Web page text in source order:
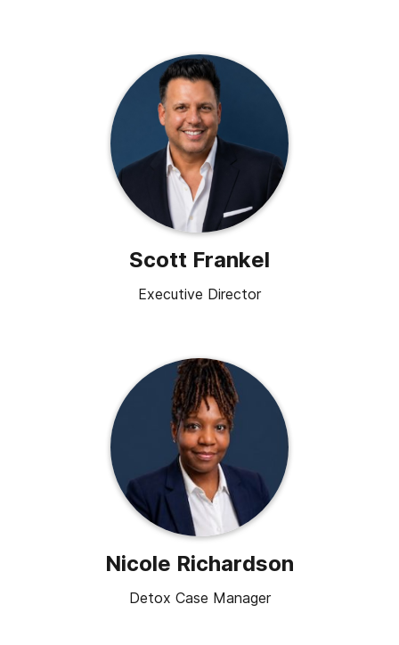
Scott Frankel
Executive Director
Nicole Richardson
Detox Case Manager